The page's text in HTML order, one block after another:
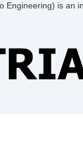
Engineering) is an